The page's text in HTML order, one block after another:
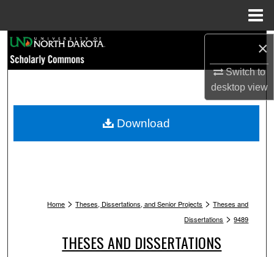
×
Switch to
desktopview
Browse Collections
My Account
Home > Theses, Dissertations, and Senior Projects > Theses and
Dissertations > 9489
THESES AND DISSERTATIONS
Download